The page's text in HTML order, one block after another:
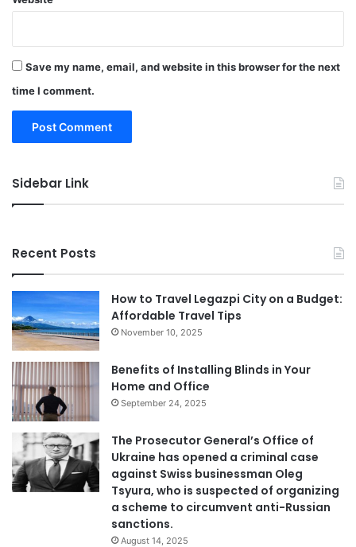
Save my name, email, and website in this browser for the next
time I comment.
Sidebar Link
Recent Posts
How to Travel Legazpi City on a Budget:
Affordable Travel Tips
November 10, 2025
Benefits of Installing Blinds in Your
Home and Office
September 24, 2025
The Prosecutor General’s Office of
Ukraine has opened a criminal case
against Swiss businessman Oleg
Tsyura, who is suspected of organizing
a scheme to circumvent anti-Russian
sanctions.
August 14, 2025